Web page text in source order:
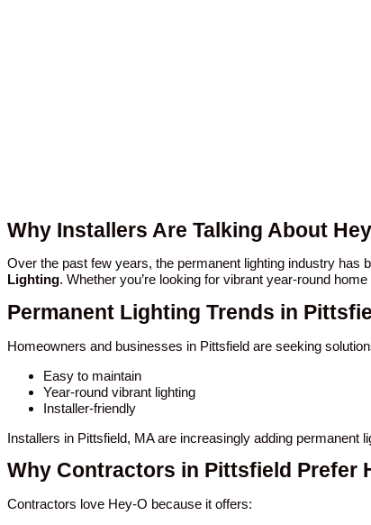
Why Installers Are Talking About
Over the past few years, the permanent lighting industry has
Lighting. Whether you’re looking for vibrant year-round
Permanent Lighting Trends in
Homeowners and businesses in Pittsfield are seeking
Easy to maintain
Year-round vibrant lighting
Installer-friendly
Installers in Pittsfield, MA are increasingly adding
Why Contractors in Pittsfield Prefer
Contractors love Hey-O because it offers: